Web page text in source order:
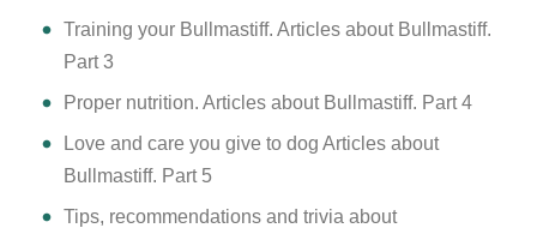
Training your Bullmastiff. Articles about Bullmastiff.
Part 3
Proper nutrition. Articles about Bullmastiff. Part 4
Love and care you give to dog Articles about
Bullmastiff. Part 5
Tips, recommendations and trivia about